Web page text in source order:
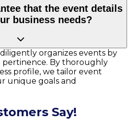
that the event details
business needs?
organizes events by
pertinence. By thoroughly
profile, we tailor event
unique goals and
Say!